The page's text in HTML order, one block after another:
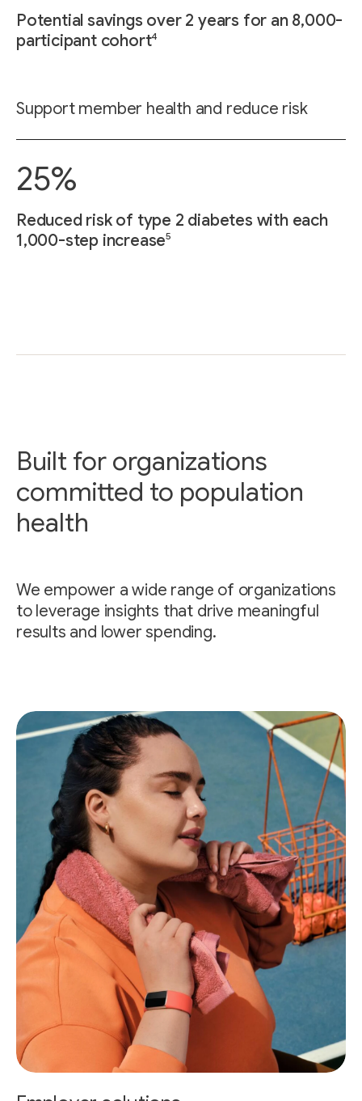
Potential savings over 2 years for an 8,000-
participant cohort4
Support member health and reduce risk
25%
Reduced risk of type 2 diabetes with each
1,000-step increase5
Built for organizations
committed to population
health
We empower a wide range of organizations
to leverage insights that drive meaningful
results and lower spending.